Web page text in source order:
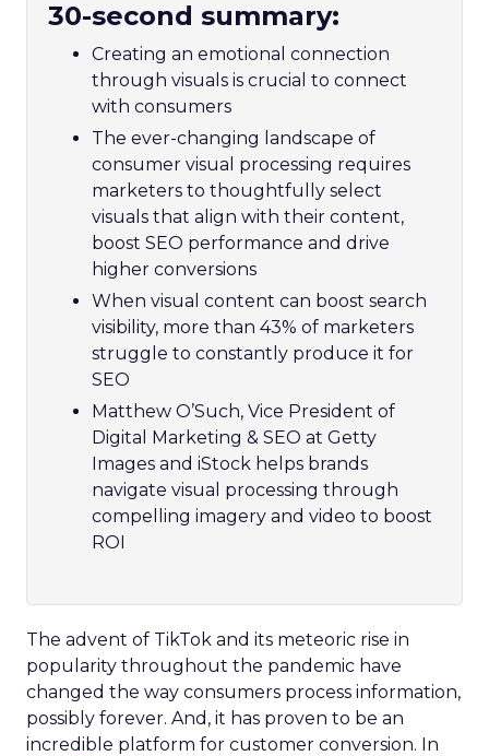
30-second summary:
Creating an emotional connection
through visuals is crucial to connect
with consumers
The ever-changing landscape of
consumer visual processing requires
marketers to thoughtfully select
visuals that align with their content,
boost SEO performance and drive
higher conversions
When visual content can boost search
visibility, more than 43% of marketers
struggle to constantly produce it for
SEO
Matthew O’Such, Vice President of
Digital Marketing & SEO at Getty
Images and iStock helps brands
navigate visual processing through
compelling imagery and video to boost
ROI
The advent of TikTok and its meteoric rise in
popularity throughout the pandemic have
changed the way consumers process information,
possibly forever. And, it has proven to be an
incredible platform for customer conversion. In